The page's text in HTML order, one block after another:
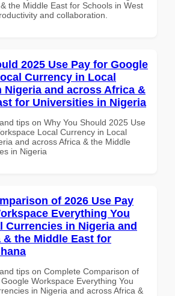
the Middle East for Schools in West
and collaboration.
2025 Use Pay for Google
Currency in Local
Nigeria and across Africa &
for Universities in Nigeria
tips on Why You Should 2025 Use
Local Currency in Local
and across Africa & the Middle
in Nigeria
of 2026 Use Pay
Everything You
Currencies in Nigeria and
the Middle East for
tips on Complete Comparison of
Workspace Everything You
in Nigeria and across Africa &